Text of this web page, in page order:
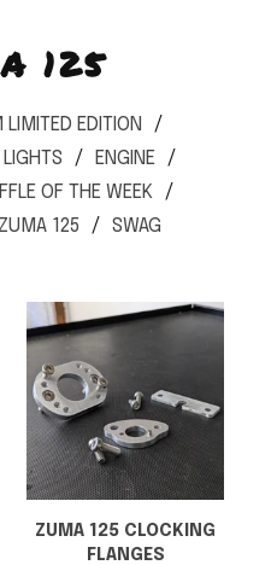
125
EDITION
LIGHTS
ENGINE
OF THE WEEK
ZUMA 125 SWAG
ZUMA 125 CLOCKING
FLANGES